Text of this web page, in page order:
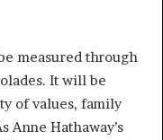
measured through
It will be
of values, family
Anne Hathaway’s